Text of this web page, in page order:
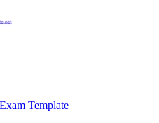
Template